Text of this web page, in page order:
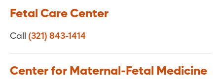
Fetal Care Center
Call (321) 843-1414
Center for Maternal-Fetal Medicine